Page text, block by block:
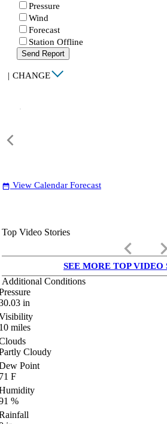
Pressure
Wind
Forecast
Station Offline
Send Report
| CHANGE
date_range View Calendar Forecast
Top Video Stories
keyboard_arrow_left keyboard_arrow_right
SEE MORE TOP VIDEO
Additional Conditions
in
miles
Cloudy
Point
F
%